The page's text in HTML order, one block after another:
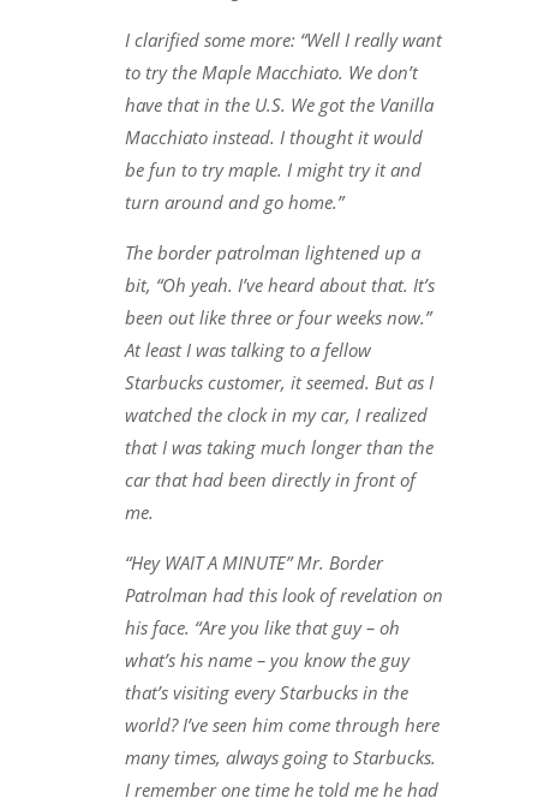
I clarified some more: “Well I really want
to try the Maple Macchiato. We don’t
have that in the U.S. We got the Vanilla
Macchiato instead. I thought it would
be fun to try maple. I might try it and
turn around and go home.”
The border patrolman lightened up a
bit, “Oh yeah. I’ve heard about that. It’s
been out like three or four weeks now.”
At least I was talking to a fellow
Starbucks customer, it seemed. But as I
watched the clock in my car, I realized
that I was taking much longer than the
car that had been directly in front of
me.
“Hey WAIT A MINUTE” Mr. Border
Patrolman had this look of revelation on
his face. “Are you like that guy – oh
what’s his name – you know the guy
that’s visiting every Starbucks in the
world? I’ve seen him come through here
many times, always going to Starbucks.
I remember one time he told me he had